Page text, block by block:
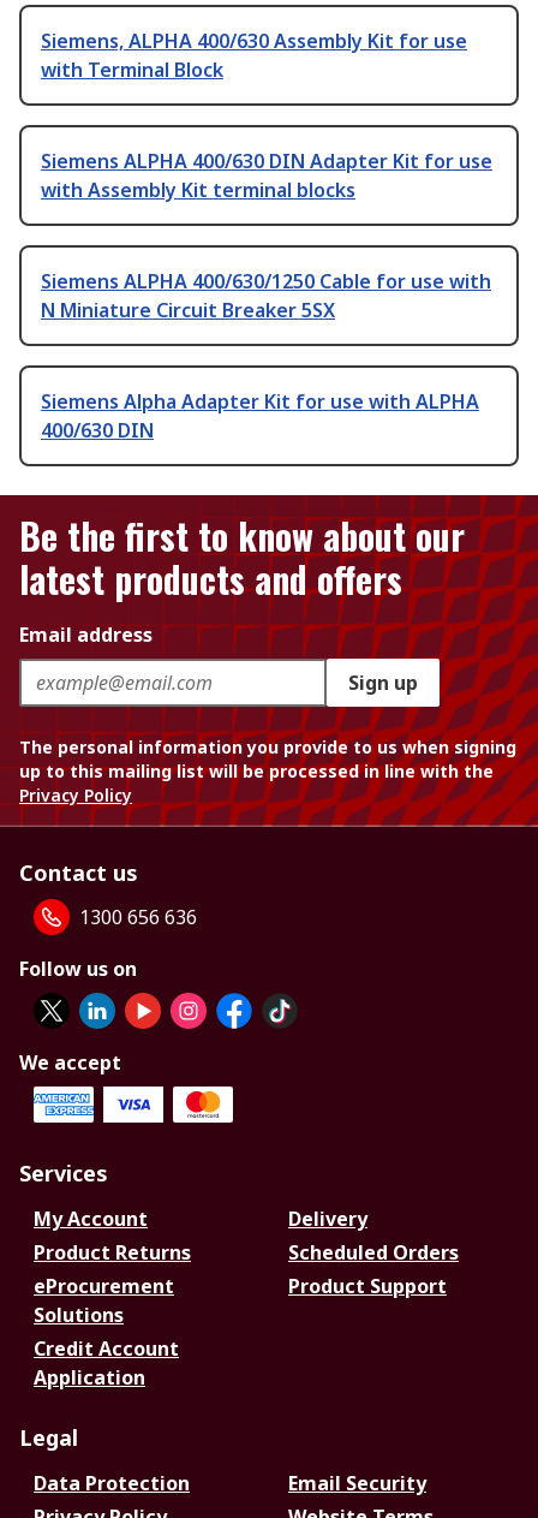
Siemens, ALPHA 400/630 Assembly Kit for use
with Terminal Block
Siemens ALPHA 400/630 DIN Adapter Kit for use
with Assembly Kit terminal blocks
Siemens ALPHA 400/630/1250 Cable for use with
N Miniature Circuit Breaker 5SX
Siemens Alpha Adapter Kit for use with ALPHA
400/630 DIN
Be the first to know about our
latest products and offers
Email address
Sign up
The personal information you provide to us when signing
up to this mailing list will be processed in line with the
Privacy Policy
Contact us
1300 656 636
Follow us on
We accept
Services
My Account
Delivery
Product Returns
Scheduled Orders
eProcurement
Solutions
Product Support
Credit Account
Application
Legal
Data Protection
Email Security